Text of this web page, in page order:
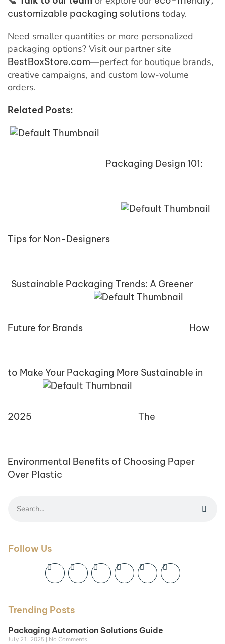
customizable packaging solutions today.
Need smaller quantities or more personalized
packaging options? Visit our partner site
BestBoxStore.com—perfect for boutique brands,
creative campaigns, and custom low-volume
orders.
Related Posts:
Packaging Design 101:
Tips for Non-Designers
Sustainable Packaging Trends: A Greener
Future for Brands How
to Make Your Packaging More Sustainable in
2025 The
Environmental Benefits of Choosing Paper
Over Plastic
Follow Us
Trending Posts
Packaging Automation Solutions Guide
July 21, 2025 No Comments